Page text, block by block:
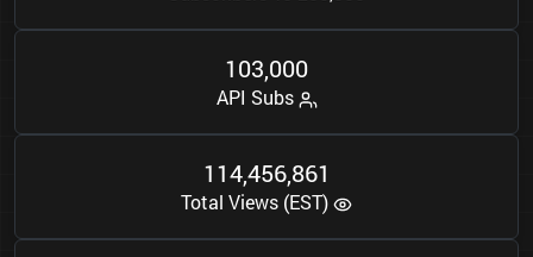
103,000
API Subs
114,456,861
Total Views (EST)